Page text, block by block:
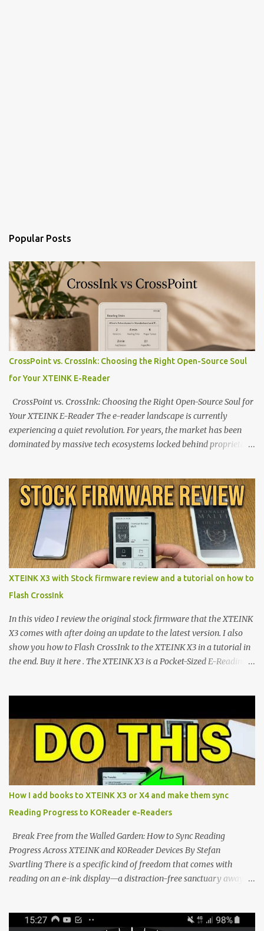
Popular Posts
CrossPoint vs. CrossInk: Choosing the Right Open-Source Soul
for Your XTEINK E-Reader
CrossPoint vs. CrossInk: Choosing the Right Open-Source Soul for
Your XTEINK E-Reader The e-reader landscape is currently
experiencing a quiet revolution. For years, the market has been
dominated by massive tech ecosystems locked behind proprietary
shift are the XTEINK X4 and X3 , a pair of highly pocketable,
minimalist e-ink devices powered by the ESP32-C3
microcontroller . While their affordable price tag and compact
footprint make them incredibly appealing, the stock operating
system has left power users feeling constrained by rigid button
mapping and generic typography. Enter the custom firmware
scene , where developers are unleashing the true potential of these
exceptional open-source operating systems: the foundational
CrossPoint firmware and its feature-rich, high-performance fork,
CrossIn...
XTEINK X3 with Stock firmware review and a tutorial on how to
Flash CrossInk
In this video I review the original stock firmware that the XTEINK
X3 comes with after doing an update to the latest version. I also
show you how to Flash CrossInk to the XTEINK X3 in a tutorial in
the end. Buy it here . The XTEINK X3 is a Pocket-Sized E-Reading
dominated by sprawling glass slabs, retina displays, and
notification-heavy ecosystems, a quiet rebellion is taking place in
the world of electronic ink. The XTEINK X3 represents the bleeding
edge of the "micro-reader" movement. It is an unapologetically
minimalist, pocket-sized device designed for a single purpose:
distraction-free reading. Weighing a mere 58 grams and featuring
a beautifully crisp 3.7-inch E Ink display at 259 PPI, the X3 is
designed to live on the back of your smartphone. Thanks to a
clever magnetic back, it sna...
How I add books to XTEINK X3 or X4 and make them sync
Reading Progress to KOReader e-Readers
Break Free from the Walled Garden: How to Sync Reading
Progress Across XTEINK and KOReader Devices By Stefan
Svartling There is a specific kind of freedom that comes with
reading on an e-ink display—a distraction-free sanctuary away
XTEINK X4, and e-Readers running KOReader, I often switch